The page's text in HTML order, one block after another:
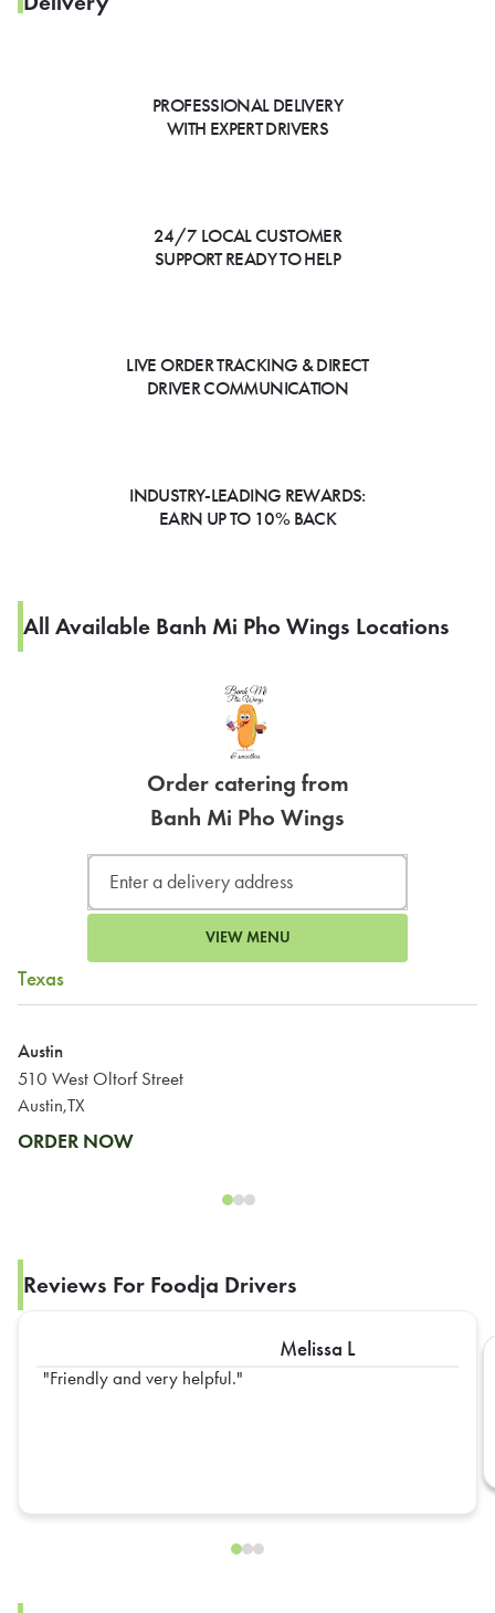
PROFESSIONAL DELIVERY
WITH EXPERT DRIVERS
24/7 LOCAL CUSTOMER
SUPPORT READY TO HELP
LIVE ORDER TRACKING & DIRECT
DRIVER COMMUNICATION
INDUSTRY-LEADING REWARDS:
EARN UP TO 10% BACK
All Available Banh Mi Pho Wings Locations
Order catering from
Banh Mi Pho Wings
VIEW MENU
Texas
Austin
510 West Oltorf Street
Austin,TX
ORDER NOW
Reviews For Foodja Drivers
Melissa L
Friendly and very helpful.